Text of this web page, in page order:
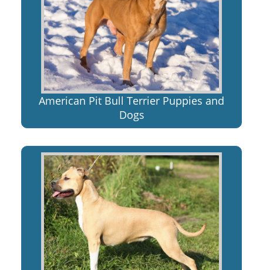
American Pit Bull Terrier Puppies and
Dogs